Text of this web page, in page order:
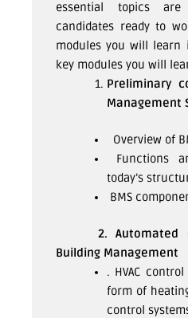
essential topics
candidates ready to
modules you will learn
key modules you will
Preliminary
Management
Overview of
Functions
today’s
BMS
2. Automated
Building Management
. HVAC
form of
control